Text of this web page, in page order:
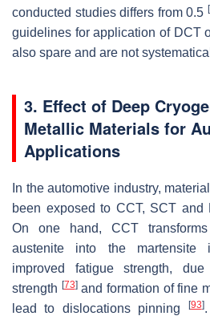
conducted studies differs from 0.5 [
guidelines for application of DCT
also spare and are not
3. Effect of Deep
Metallic Materials for
Applications
In the automotive industry,
been exposed to CCT, SCT and
On one hand, CCT
austenite into the martensite
improved fatigue strength,
strength [73]and formation of fine
lead to dislocations pinning
[93]